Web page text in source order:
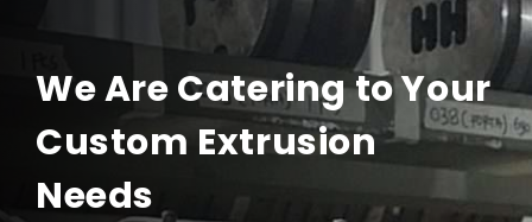
We Are Catering to Your
Custom Extrusion
Needs